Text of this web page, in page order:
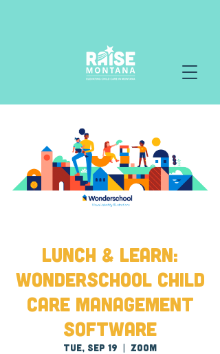
Lunch & Learn:
Wonderschool Child
Care Management
Software
Tue, Sep 19
  |
Zoom